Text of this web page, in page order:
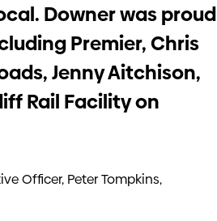
Downer was proud
Premier, Chris
Jenny Aitchison,
Rail Facility on
Officer, Peter Tompkins,